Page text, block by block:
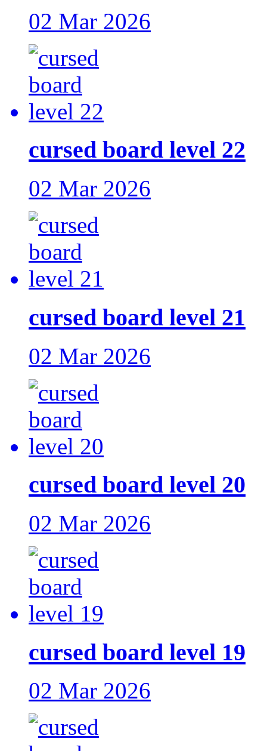
02 Mar 2026
cursed board level 22
02 Mar 2026
cursed board level 21
02 Mar 2026
cursed board level 20
02 Mar 2026
cursed board level 19
02 Mar 2026